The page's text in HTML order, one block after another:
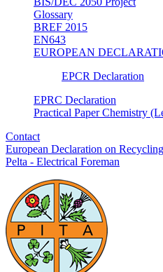
Glossary
BREF 2015
EN643
EUROPEAN
EPCR Declaration
EPRC Declaration
Practical Paper Chemistry
Contact
European Declaration on Recycling
Pelta - Electrical Foreman